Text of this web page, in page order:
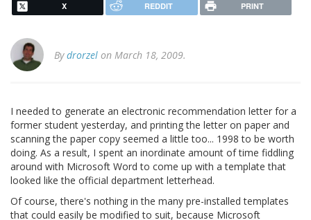
X REDDIT PRINT
Bydrorzel on March 18, 2009.
I needed to generate an electronic recommendation letter for a
former student yesterday, and printing the letter on paper and
scanning the paper copy seemed a little too... 1998 to be worth
doing. As a result, I spent an inordinate amount of time fiddling
around with Microsoft Word to come up with a template that
looked like the official department letterhead.
Of course, there's nothing in the many pre-installed templates
that could easily be modified to suit, because Microsoft